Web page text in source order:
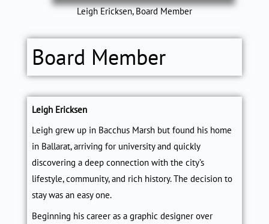
Leigh Ericksen, Board Member
Board Member
Leigh Ericksen
Leigh grew up in Bacchus Marsh but found his home
in Ballarat, arriving for university and quickly
discovering a deep connection with the city’s
lifestyle, community, and rich history. The decision to
stay was an easy one.
Beginning his career as a graphic designer over